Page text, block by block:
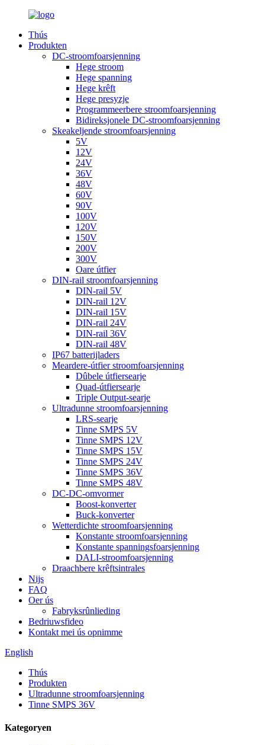
Thús
Produkten
DC-stroomfoarsjenning
Hege stroom
Hege spanning
Hege krêft
Hege presyzje
Programmeerbere stroomfoarsjenning
Bidireksjonele DC-stroomfoarsjenning
Skeakeljende stroomfoarsjenning
5V
12V
24V
36V
48V
60V
90V
100V
120V
150V
200V
300V
Oare útfier
DIN-rail stroomfoarsjenning
DIN-rail 5V
DIN-rail 12V
DIN-rail 15V
DIN-rail 24V
DIN-rail 36V
DIN-rail 48V
IP67 batterijladers
Meardere-útfier stroomfoarsjenning
Dûbele útfiersearje
Quad-útfiersearje
Triple Output-searje
Ultradunne stroomfoarsjenning
LRS-searje
Tinne SMPS 5V
Tinne SMPS 12V
Tinne SMPS 15V
Tinne SMPS 24V
Tinne SMPS 36V
Tinne SMPS 48V
DC-DC-omvormer
Boost-konverter
Buck-konverter
Wetterdichte stroomfoarsjenning
Konstante stroomfoarsjenning
Konstante spanningsfoarsjenning
DALI-stroomfoarsjenning
Draachbere krêftsintrales
Nijs
FAQ
Oer ús
Fabryksrûnlieding
Bedriuwsfideo
Kontakt mei ús opnimme
English
Thús
Produkten
Ultradunne stroomfoarsjenning
Tinne SMPS 36V
Kategoryen